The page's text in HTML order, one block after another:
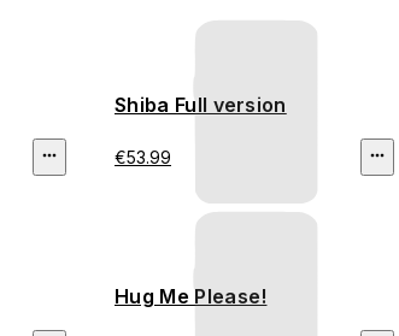
Shiba Full version
€53.99
Hug Me Please!